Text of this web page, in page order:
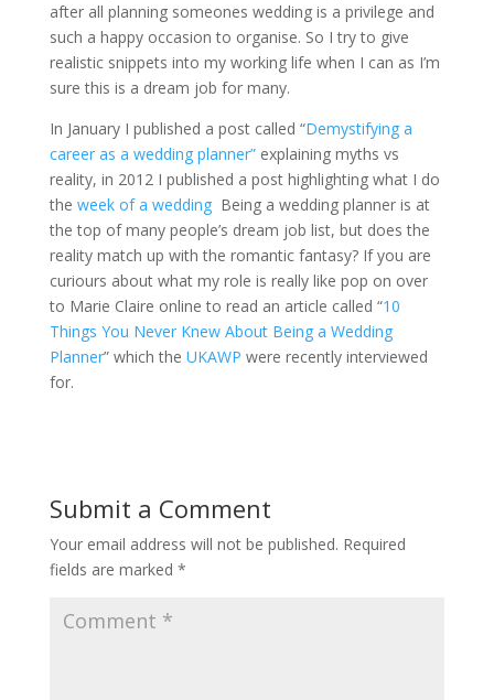
after all planning someones wedding is a privilege and
such a happy occasion to organise. So I try to give
realistic snippets into my working life when I can as I’m
sure this is a dream job for many.
In January I published a post called “Demystifying a
career as a wedding planner”explaining myths vs
reality, in 2012 I published a post highlighting what I do
the week of a wedding Being a wedding planner is at
the top of many people’s dream job list, but does the
reality match up with the romantic fantasy? If you are
curiours about what my role is really like pop on over
to Marie Claire online to read an article called “10
Things You Never Knew About Being a Wedding
Planner” which the UKAWP were recently interviewed
for.
Submit a Comment
Your email address will not be published. Required
fields are marked *